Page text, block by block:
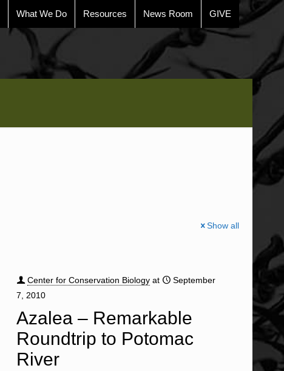
What We Do Resources News Room GIVE
Show all
Center for Conservation Biology at
September
7, 2010
Azalea – Remarkable
Roundtrip to Potomac
River